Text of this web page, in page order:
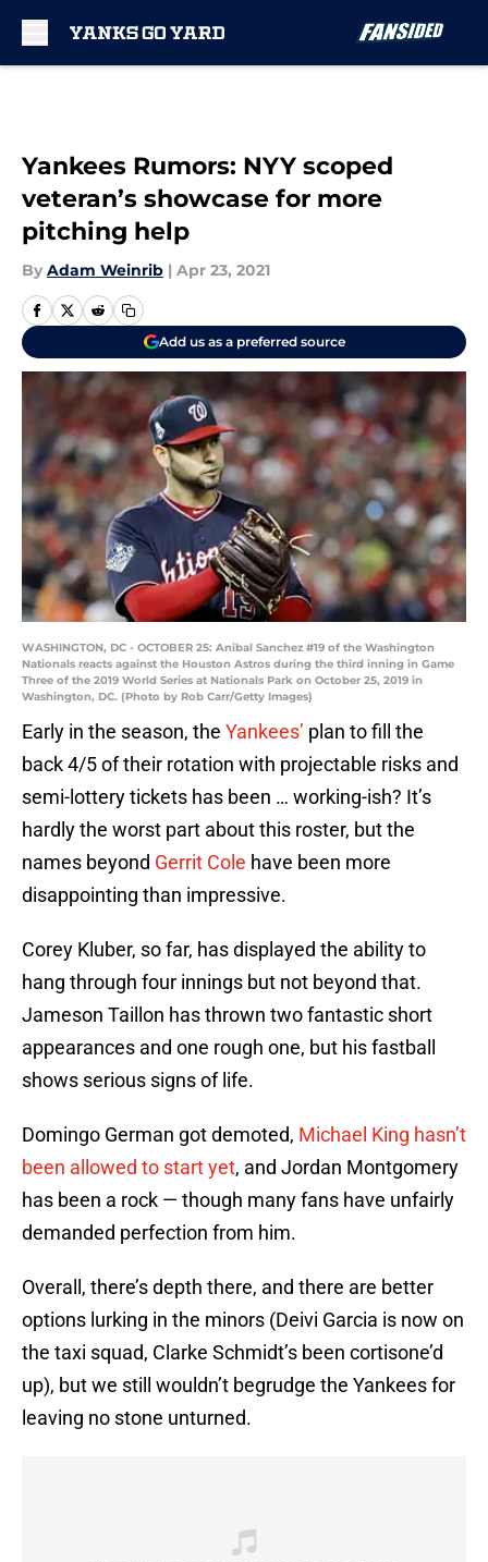
Yankees Rumors: NYY scoped
veteran’s showcase for more
pitching help
By Adam Weinrib | Apr 23, 2021
Add us as a preferred source
WASHINGTON, DC - OCTOBER 25: Anibal Sanchez #19 of the Washington
Nationals reacts against the Houston Astros during the third inning in Game
Three of the 2019 World Series at Nationals Park on October 25, 2019 in
Washington, DC. (Photo by Rob Carr/Getty Images)
Early in the season, the Yankees’ plan to fill the
back 4/5 of their rotation with projectable risks and
semi-lottery tickets has been … working-ish? It’s
hardly the worst part about this roster, but the
names beyond Gerrit Cole have been more
disappointing than impressive.
Corey Kluber, so far, has displayed the ability to
hang through four innings but not beyond that.
Jameson Taillon has thrown two fantastic short
appearances and one rough one, but his fastball
shows serious signs of life.
Domingo German got demoted, Michael King hasn’t
been allowed to start yet, and Jordan Montgomery
has been a rock — though many fans have unfairly
demanded perfection from him.
Overall, there’s depth there, and there are better
options lurking in the minors (Deivi Garcia is now on
the taxi squad, Clarke Schmidt’s been cortisone’d
up), but we still wouldn’t begrudge the Yankees for
leaving no stone unturned.